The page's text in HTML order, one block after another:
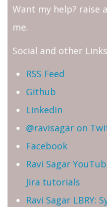
Want my help? raise a
me.
Social and other Links
RSS Feed
Github
Linkedin
@ravisagar on
Facebook
Ravi Sagar
Jira tutorials
Ravi Sagar LBRY: